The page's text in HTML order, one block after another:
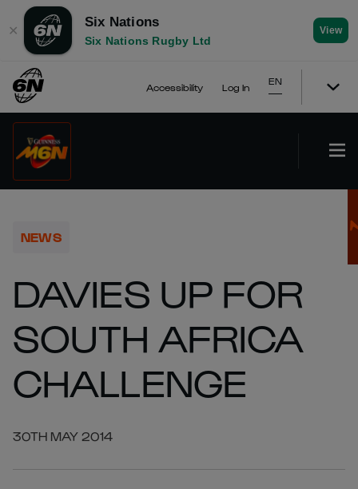
✕
Six Nations
Six Nations Rugby Ltd
View
Accessibility Log In
EN
NEWS
DAVIES UP FOR
SOUTH AFRICA
CHALLENGE
30TH MAY 2014